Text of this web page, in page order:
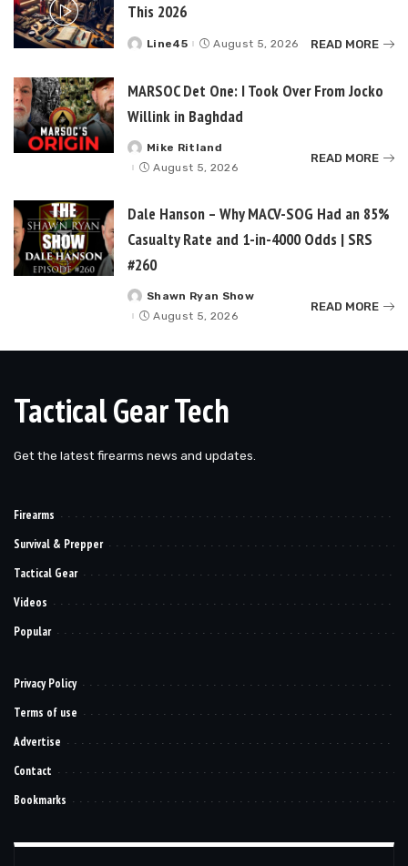
This 2026
Posted
Line45 August 5, 2026 READ MORE
MARSOC Det One: I Took Over From Jocko
Willink in Baghdad
Posted
by
Mike Ritland
August 5, 2026
READ MORE
Dale Hanson – Why MACV-SOG Had an 85%
Casualty Rate and 1-in-4000 Odds | SRS
#260
Posted
by
Shawn Ryan Show
August 5, 2026
READ MORE
Tactical Gear Tech
Get the latest firearms news and updates.
Firearms
Survival & Prepper
Tactical Gear
Videos
Popular
Privacy Policy
Terms of use
Advertise
Contact
Bookmarks